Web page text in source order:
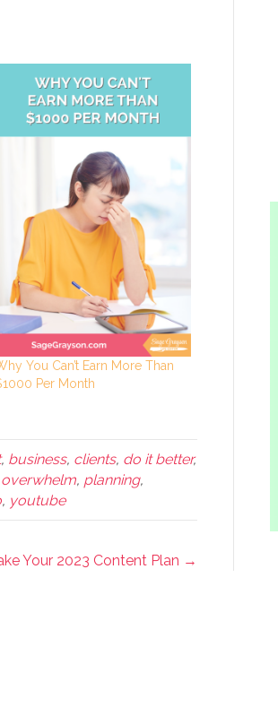
You Can’t Earn More Than
Per Month
, business, clients, do it better,
overwhelm, planning,
, youtube
Your 2023 Content Plan →